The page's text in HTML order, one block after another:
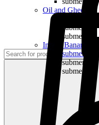
Oil and Ghee
submenu
submenu
Indian Bananas
submenu
submenu
submenu